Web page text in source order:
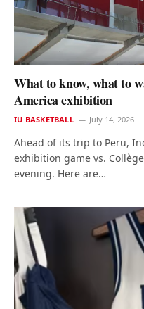
What to know, what to
America exhibition
IU BASKETBALL July 14, 2026
Ahead of its trip to Peru,
exhibition game vs.
evening. Here are…